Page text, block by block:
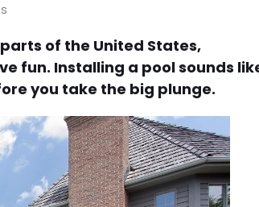
of the United States,
fun. Installing a pool sounds
you take the big plunge.